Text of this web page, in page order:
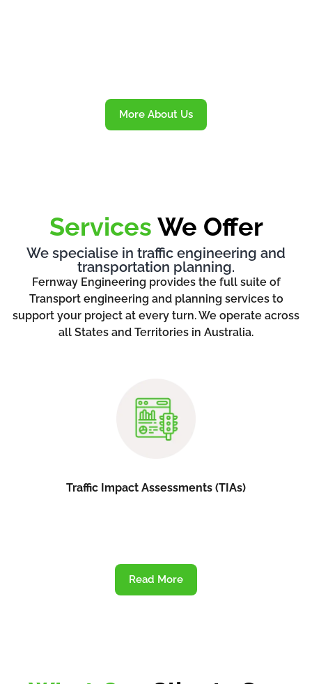
More About Us
Services We Offer
We specialise in traffic engineering and
transportation planning.
Fernway Engineering provides the full suite of
Transport engineering and planning services to
support your project at every turn. We operate across
all States and Territories in Australia.
Traffic Impact Assessments (TIAs)
Read More